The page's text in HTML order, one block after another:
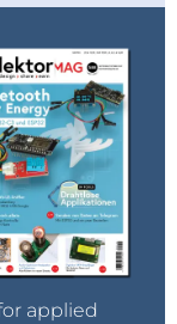
applied